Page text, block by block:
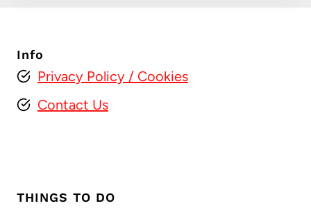
Info
Privacy Policy / Cookies
Contact Us
THINGS TO DO